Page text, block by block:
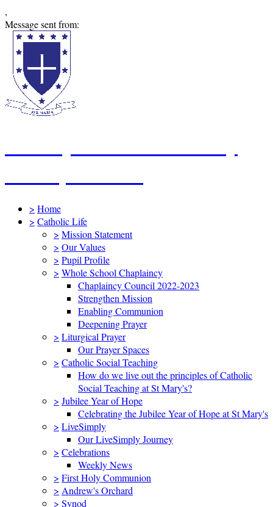
,
Message sent from:
> Home
> Catholic Life
> Mission Statement
> Our Values
> Pupil Profile
> Whole School Chaplaincy
Chaplaincy Council 2022-2023
Strengthen Mission
Enabling Communion
Deepening Prayer
> Liturgical Prayer
Our Prayer Spaces
> Catholic Social Teaching
How do we live out the principles of Catholic
Social Teaching at St Mary's?
> Jubilee Year of Hope
Celebrating the Jubilee Year of Hope at St Mary's
> LiveSimply
Our LiveSimply Journey
> Celebrations
Weekly News
> First Holy Communion
> Andrew's Orchard
> Synod